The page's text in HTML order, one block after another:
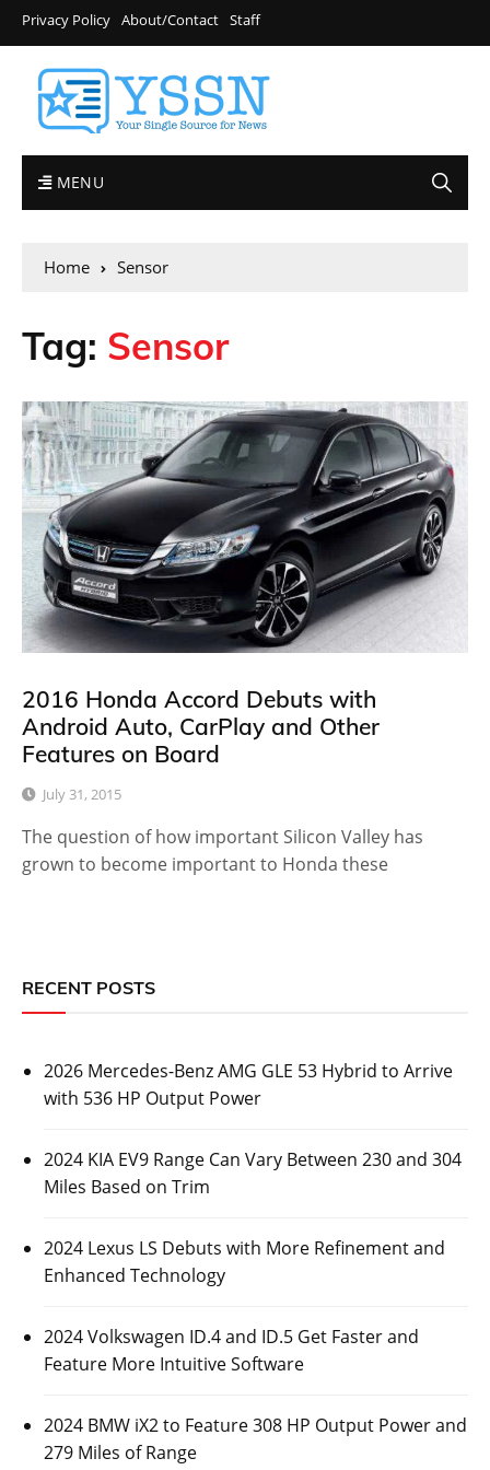
Privacy Policy About/Contact Staff
MENU
Home Sensor
Tag: Sensor
2016 Honda Accord Debuts with
Android Auto, CarPlay and Other
Features on Board
July 31, 2015
The question of how important Silicon Valley has
grown to become important to Honda these
RECENT POSTS
2026 Mercedes-Benz AMG GLE 53 Hybrid to Arrive
with 536 HP Output Power
2024 KIA EV9 Range Can Vary Between 230 and 304
Miles Based on Trim
2024 Lexus LS Debuts with More Refinement and
Enhanced Technology
2024 Volkswagen ID.4 and ID.5 Get Faster and
Feature More Intuitive Software
2024 BMW iX2 to Feature 308 HP Output Power and
279 Miles of Range